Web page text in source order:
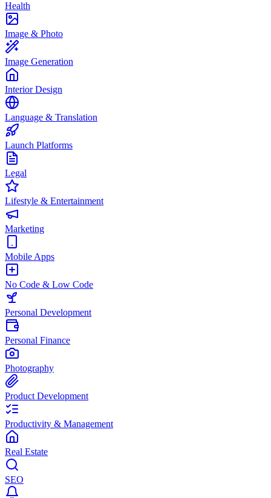
Health
Image & Photo
Image Generation
Interior Design
Language & Translation
Launch Platforms
Legal
Lifestyle & Entertainment
Marketing
Mobile Apps
No Code & Low Code
Personal Development
Personal Finance
Photography
Product Development
Productivity & Management
Real Estate
SEO